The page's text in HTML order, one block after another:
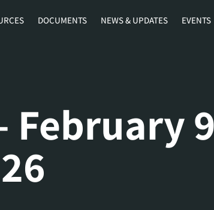
DOCUMENTS NEWS & UPDATES EVENTS
February